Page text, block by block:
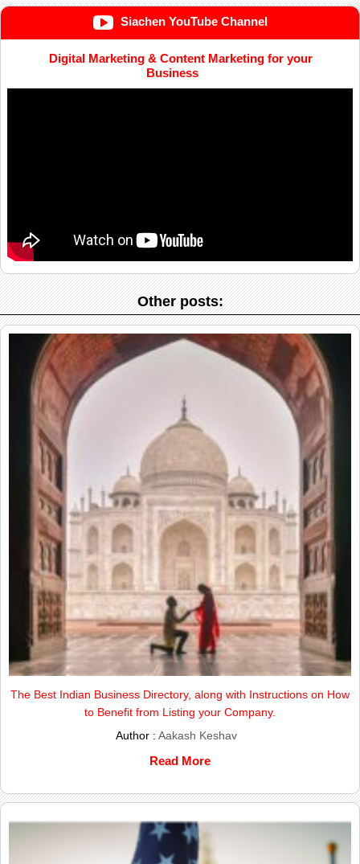
Siachen YouTube Channel
Digital Marketing & Content Marketing for your
Business
Other posts:
The Best Indian Business Directory, along with Instructions on How
to Benefit from Listing your Company.
Author :Aakash Keshav
Read More